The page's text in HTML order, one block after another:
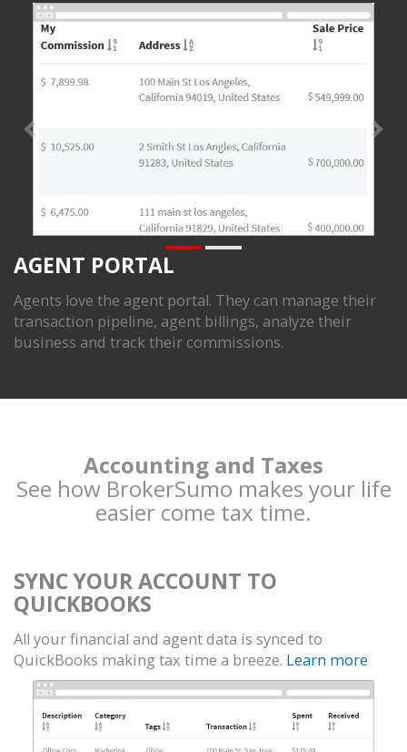
Previous
AGENT PORTAL
Agents love the agent portal. They can manage their
transaction pipeline, agent billings, analyze their
business and track their commissions.
Accounting and Taxes
See how BrokerSumo makes your life
easier come tax time.
SYNC YOUR ACCOUNT TO
QUICKBOOKS
All your financial and agent data is synced to
QuickBooks making tax time a breeze. Learn more